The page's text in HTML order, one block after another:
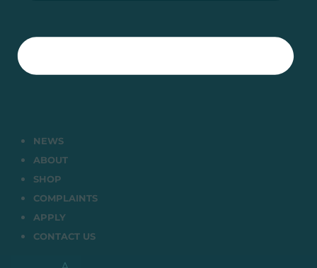
NEWS
ABOUT
SHOP
COMPLAINTS
APPLY
CONTACT US